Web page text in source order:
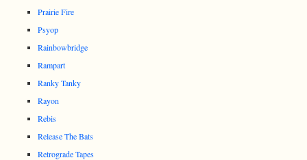
Prairie Fire
Psyop
Rainbowbridge
Rampart
Ranky Tanky
Rayon
Rebis
Release The Bats
Retrograde Tapes